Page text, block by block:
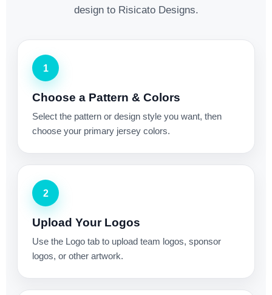
design to Risicato Designs.
1
Choose a Pattern & Colors
Select the pattern or design style you want, then
choose your primary jersey colors.
2
Upload Your Logos
Use the Logo tab to upload team logos, sponsor
logos, or other artwork.